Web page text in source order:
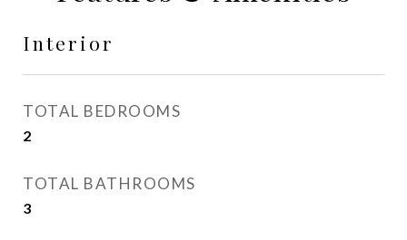
Interior
TOTAL BEDROOMS
2
TOTAL BATHROOMS
3